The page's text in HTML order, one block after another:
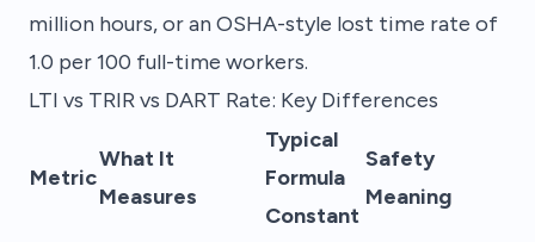
million hours, or an OSHA-style lost time rate of
1.0 per 100 full-time workers.
LTI vs TRIR vs DART Rate: Key Differences
Metric
What It
Measures
Typical
Formula
Constant
Safety
Meaning